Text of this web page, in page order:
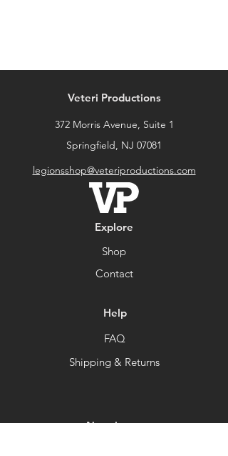
Veteri Productions
372 Morris Avenue, Suite 1
Springfield, NJ 07081
legionsshop@veteriproductions.com
Explore
Shop
Contact
Help
FAQ
Shipping & Returns
Newsletter